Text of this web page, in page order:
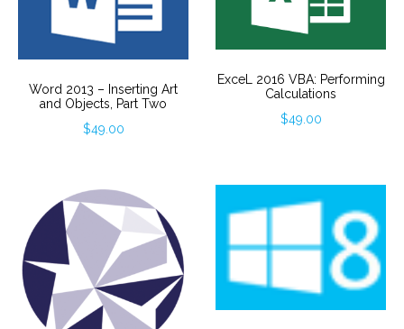
Word 2013 – Inserting Art
and Objects, Part Two
$49.00
ExceL 2016 VBA: Performing
Calculations
$49.00